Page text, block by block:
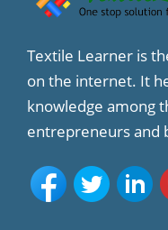
Textile Learner is
on the internet. It
knowledge among
entrepreneurs and